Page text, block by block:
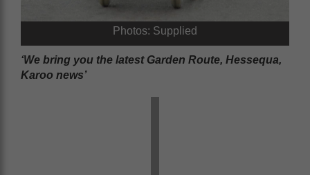
Photos: Supplied
‘We bring you the latest Garden Route, Hessequa,
Karoo news’